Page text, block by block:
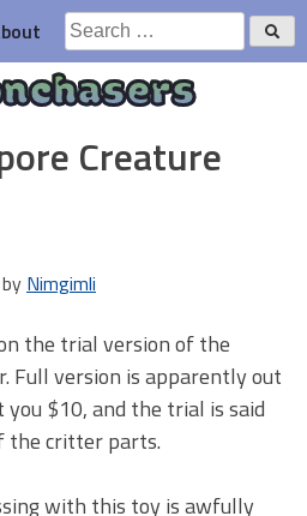
Search
for:
Creature
by Nimgimli
the trial version of the
Full version is apparently out
$10, and the trial is said
the critter parts.
with this toy is awfully